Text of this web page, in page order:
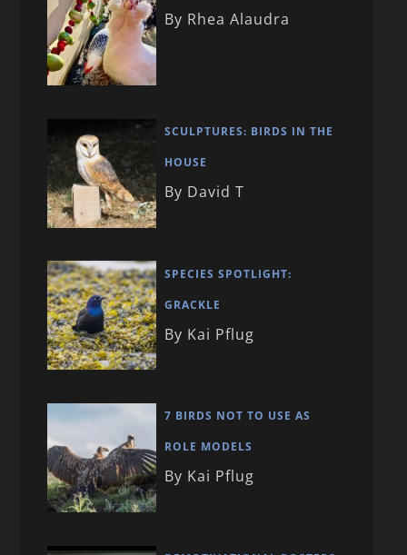
By Rhea Alaudra
SCULPTURES: BIRDS IN THE
HOUSE
By David T
SPECIES SPOTLIGHT:
GRACKLE
By Kai Pflug
7 BIRDS NOT TO USE AS
ROLE MODELS
By Kai Pflug